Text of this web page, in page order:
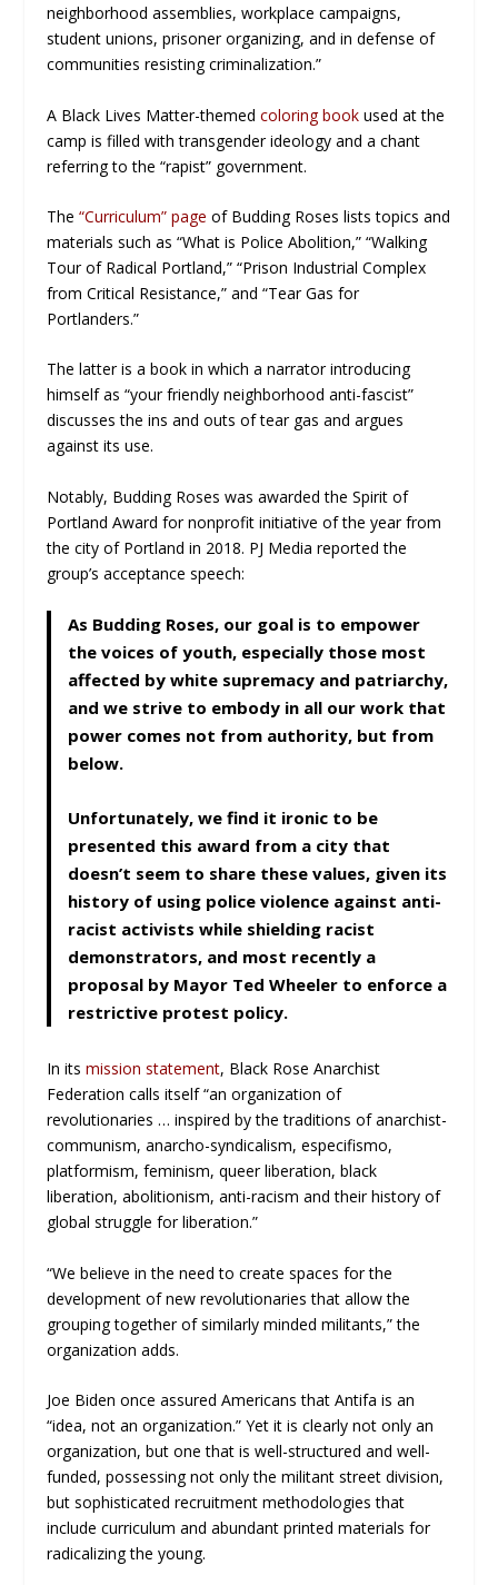
neighborhood assemblies, workplace campaigns,
student unions, prisoner organizing, and in defense of
communities resisting criminalization.”
A Black Lives Matter-themedcoloring book used at the
camp is filled with transgender ideology and a chant
referring to the “rapist” government.
The“Curriculum” page of Budding Roses lists topics and
materials such as “What is Police Abolition,” “Walking
Tour of Radical Portland,” “Prison Industrial Complex
from Critical Resistance,” and “Tear Gas for
Portlanders.”
The latter is a book in which a narrator introducing
himself as “your friendly neighborhood anti-fascist”
discusses the ins and outs of tear gas and argues
against its use.
Notably, Budding Roses was awarded the Spirit of
Portland Award for nonprofit initiative of the year from
the city of Portland in 2018. PJ Media reported the
group’s acceptance speech:
As Budding Roses, our goal is to empower
the voices of youth, especially those most
affected by white supremacy and patriarchy,
and we strive to embody in all our work that
power comes not from authority, but from
below.
Unfortunately, we find it ironic to be
presented this award from a city that
doesn’t seem to share these values, given its
history of using police violence against anti-
racist activists while shielding racist
demonstrators, and most recently a
proposal by Mayor Ted Wheeler to enforce a
restrictive protest policy.
In itsmission statement, Black Rose Anarchist
Federation calls itself “an organization of
revolutionaries … inspired by the traditions of anarchist-
communism, anarcho-syndicalism, especifismo,
platformism, feminism, queer liberation, black
liberation, abolitionism, anti-racism and their history of
global struggle for liberation.”
“We believe in the need to create spaces for the
development of new revolutionaries that allow the
grouping together of similarly minded militants,” the
organization adds.
Joe Biden once assured Americans that Antifa is an
“idea, not an organization.” Yet it is clearly not only an
organization, but one that is well-structured and well-
funded, possessing not only the militant street division,
but sophisticated recruitment methodologies that
include curriculum and abundant printed materials for
radicalizing the young.